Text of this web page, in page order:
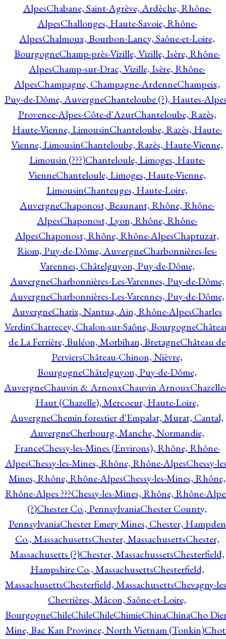
AlpesChabane, Saint-Agrève, Ardèche, Rhône-
AlpesChallonges, Haute-Savoie, Rhône-
AlpesChalmoux, Bourbon-Lancy, Saône-et-Loire,
BourgogneChamp-près-Vizille, Vizille, Isère, Rhône-
AlpesChamp-sur-Drac, Vizille, Isère, Rhône-
AlpesChampagne, Champagne-ArdenneChampeix,
Puy-de-Dôme, AuvergneChanteloube (?), Hautes-
Provence-Alpes-Côte-d'AzurChanteloube, Razès,
Haute-Vienne, LimousinChanteloube, Razès, Haute-
Vienne, LimousinChanteloube, Razès, Haute-Vienne,
Limousin (???)Chanteloule, Limoges, Haute-
VienneChanteloule, Limoges, Haute-Vienne,
LimousinChanteuges, Haute-Loire,
AuvergneChaponost, Beaunant, Rhône, Rhône-
AlpesChaponost, Lyon, Rhône, Rhône-
AlpesChaponost, Rhône, Rhône-AlpesChaptuzat,
Riom, Puy-de-Dôme, AuvergneCharbonnières-les-
Varennes, Châtelguyon, Puy-de-Dôme,
AuvergneCharbonnières-Les-Varennes, Puy-de-Dôme,
AuvergneCharbonnières-Les-Varennes, Puy-de-Dôme,
AuvergneCharix, Nantua, Ain, Rhône-AlpesCharles
VerdinCharrecey, Chalon-sur-Saône, Bourgogne
de La Ferrière, Buléon, Morbihan, BretagneChâteau de
PerviersChâteau-Chinon, Nièvre,
BourgogneChâtelguyon, Puy-de-Dôme,
AuvergneChauvin & ArnouxChauvin Arnoux
Haut (Chazelle), Mercoeur, Haute-Loire,
AuvergneChemin forestier d'Empalat, Murat, Cantal,
AuvergneCherbourg, Manche, Normandie,
FranceChessy-les-Mines (Environs), Rhône, Rhône-
AlpesChessy-les-Mines, Rhône, Rhône-AlpesChessy-
Mines, Rhône, Rhône-AlpesChessy-les-Mines, Rhône,
Rhône-Alpes ???Chessy-les-Mines, Rhône, Rhône-
(?)Chester Co., PennsylvaniaChester County,
PennsylvaniaChester Emery Mines, Chester, Hampden
Co., MassachusettsChester, MassachusettsChester,
Massachusetts (?)Chester, MassachussetsChesterfield,
Hampshire Co., MassachusettsChesterfield,
MassachusettsChesterfield, MassachusettsChevagny-
Chevrières, Mâcon, Saône-et-Loire,
BourgogneChileChileChileChimieChinaChinaCho
Mine, Bac Kan Province, North Vietnam (Tonkin)